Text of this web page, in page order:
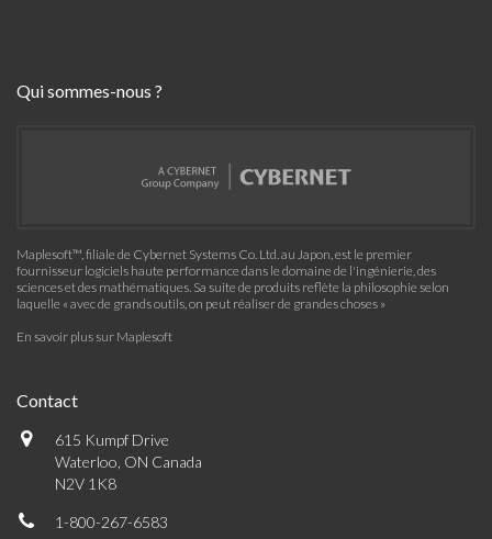
Qui sommes-nous ?
Maplesoft™, filiale de Cybernet Systems Co. Ltd. au Japon, est le premier
fournisseur logiciels haute performance dans le domaine de l'ingénierie, des
sciences et des mathématiques. Sa suite de produits reflète la philosophie selon
laquelle « avec de grands outils, on peut réaliser de grandes choses »
En savoir plus sur Maplesoft
Contact
615 Kumpf Drive
Waterloo, ON Canada
N2V 1K8
1-800-267-6583